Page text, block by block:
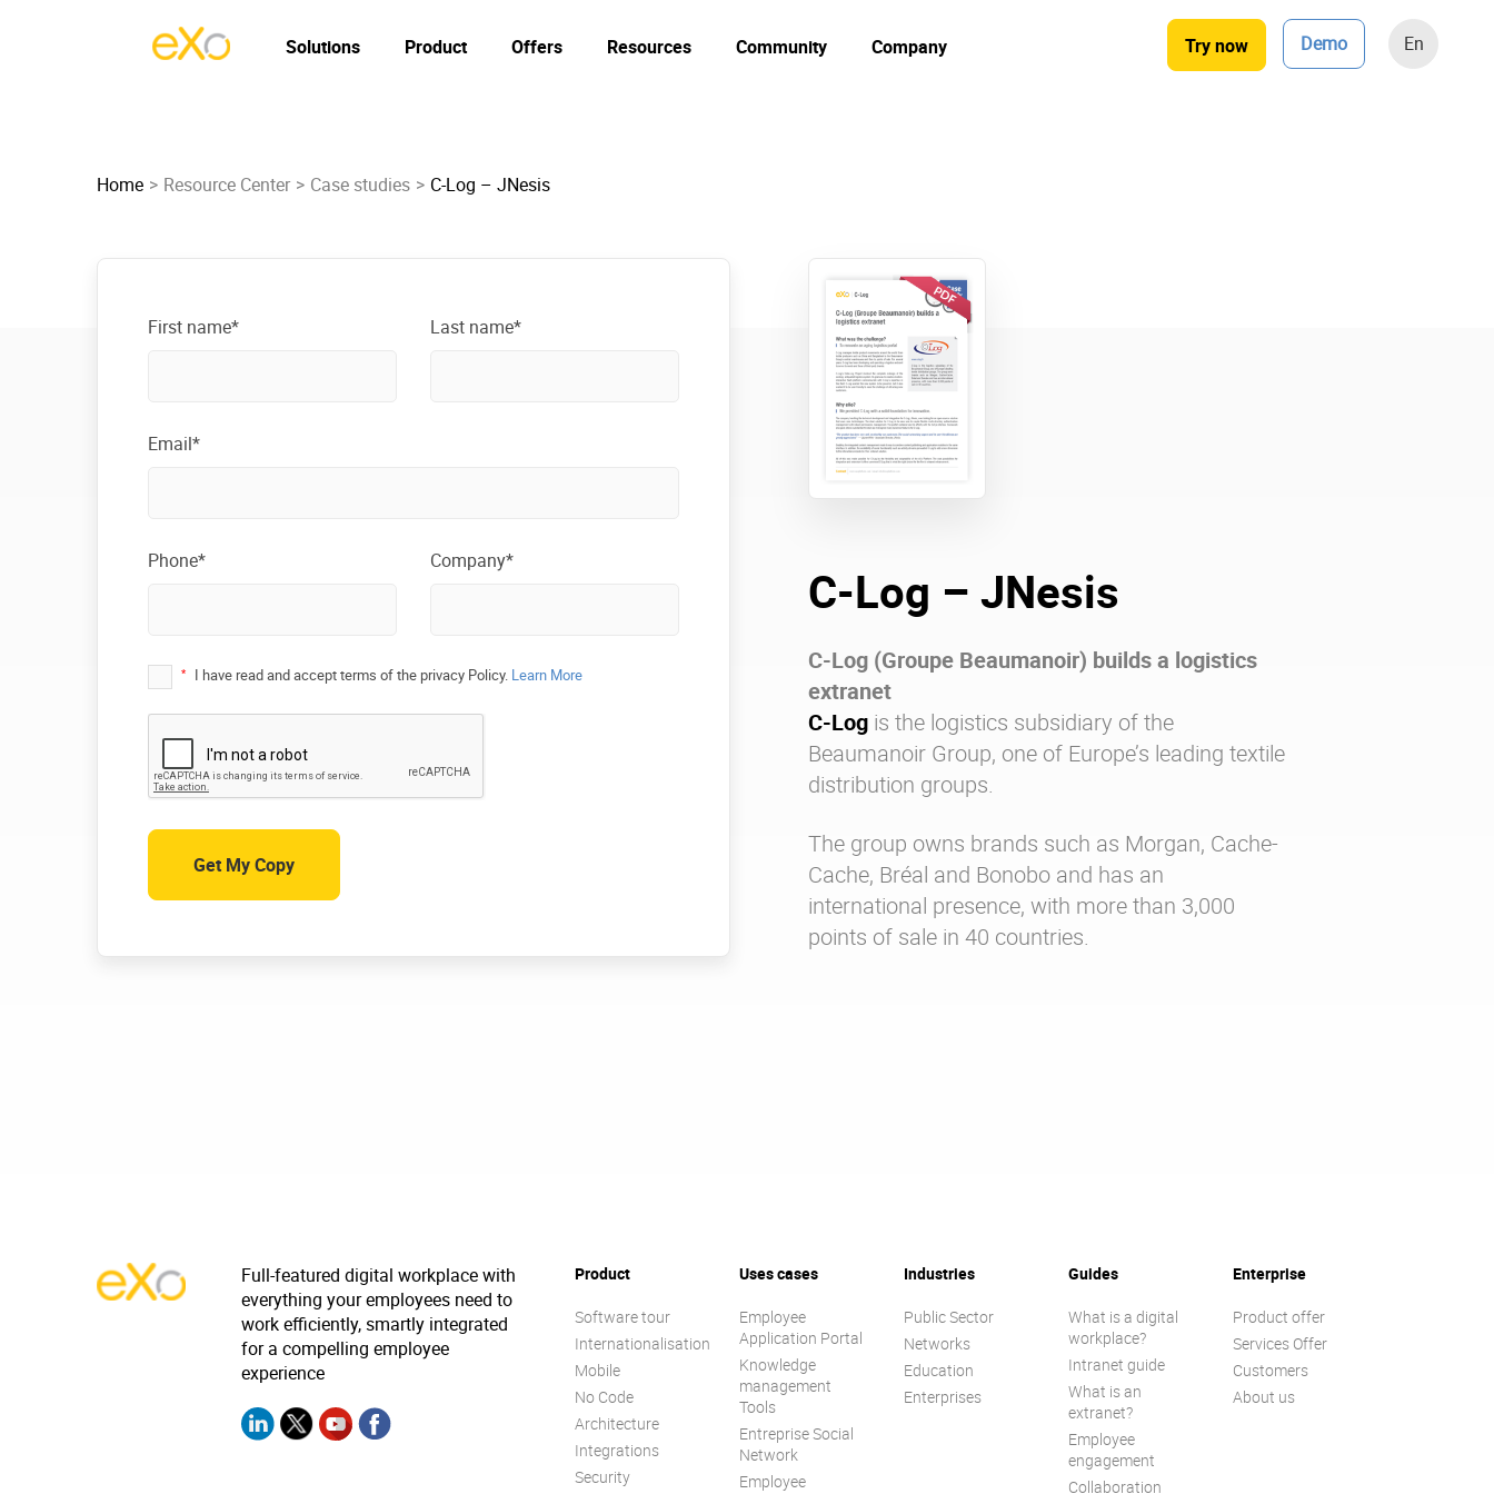
Try now Demo En
Solutions Product Offers Resources Community Company
Home Resource Center Case studies C-Log – JNesis
C-Log – JNesis
C-Log (Groupe Beaumanoir) builds a logistics
extranet
C-Log is the logistics subsidiary of the
Beaumanoir Group, one of Europe’s leading textile
distribution groups.
The group owns brands such as Morgan, Cache-
Cache, Bréal and Bonobo and has an
international presence, with more than 3,000
points of sale in 40 countries.
First name* Last name*
Email*
Phone* Company*
* I have read and accept terms of the privacy Policy. Learn More
Full-featured digital workplace with
everything your employees need to
work efficiently, smartly integrated
for a compelling employee
experience
Product
Software tour
Internationalisation
Mobile
No Code
Architecture
Integrations
Security
Uses cases
Employee
Application Portal
Knowledge
management
Tools
Entreprise Social
Network
Employee
Industries
Public Sector
Networks
Education
Enterprises
Guides
What is a digital
workplace?
Intranet guide
What is an
extranet?
Employee
engagement
Collaboration
Enterprise
Product offer
Services Offer
Customers
About us